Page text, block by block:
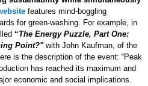
features mind-boggling
for green-washing. For example, in
“The Energy Puzzle, Part One:
Point?"with John Kaufman, of the
is the description of the event: “Peak
has reached its maximum and
economic and social implications.